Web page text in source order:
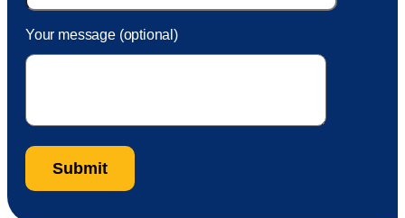
Your message (optional)